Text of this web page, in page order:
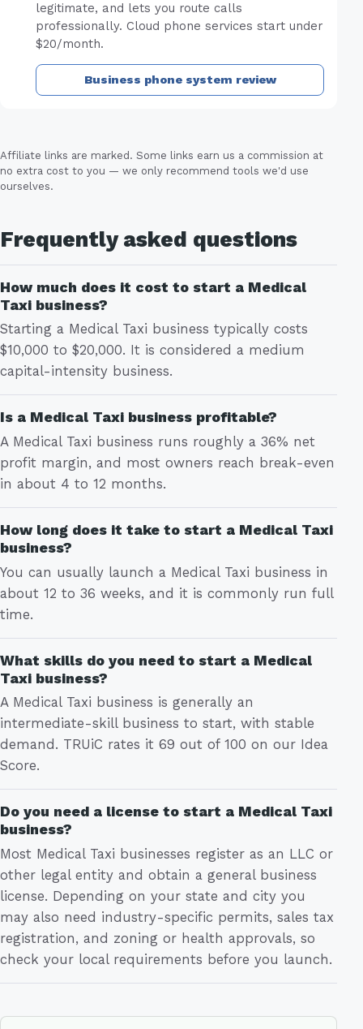
legitimate, and lets you route calls
professionally. Cloud phone services start under
$20/month.
Business phone system review
Affiliate links are marked. Some links earn us a commission at
no extra cost to you — we only recommend tools we'd use
ourselves.
Frequently asked questions
How much does it cost to start a Medical
Taxi business?
Starting a Medical Taxi business typically costs
$10,000 to $20,000. It is considered a medium
capital-intensity business.
Is a Medical Taxi business profitable?
A Medical Taxi business runs roughly a 36% net
profit margin, and most owners reach break-even
in about 4 to 12 months.
How long does it take to start a Medical Taxi
business?
You can usually launch a Medical Taxi business in
about 12 to 36 weeks, and it is commonly run full
time.
What skills do you need to start a Medical
Taxi business?
A Medical Taxi business is generally an
intermediate-skill business to start, with stable
demand. TRUiC rates it 69 out of 100 on our Idea
Score.
Do you need a license to start a Medical Taxi
business?
Most Medical Taxi businesses register as an LLC or
other legal entity and obtain a general business
license. Depending on your state and city you
may also need industry-specific permits, sales tax
registration, and zoning or health approvals, so
check your local requirements before you launch.